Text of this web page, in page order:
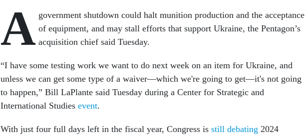
A government shutdown could halt munition production and the acceptance
of equipment, and may stall efforts that support Ukraine, the Pentagon’s
acquisition chief said Tuesday.
“I have some testing work we want to do next week on an item for Ukraine, and
unless we can get some type of a waiver—which we're going to get—it's not going
to happen,” Bill LaPlante said Tuesday during a Center for Strategic and
International Studies event.
With just four full days left in the fiscal year, Congress is still debating 2024